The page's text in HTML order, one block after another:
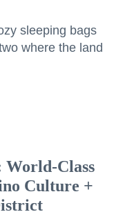
sleeping bags
where the land
World-Class
Culture +